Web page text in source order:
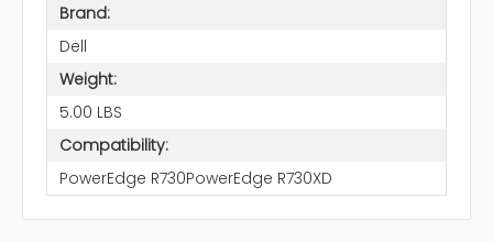
Brand:
Dell
Weight:
5.00 LBS
Compatibility:
PowerEdge R730PowerEdge R730XD